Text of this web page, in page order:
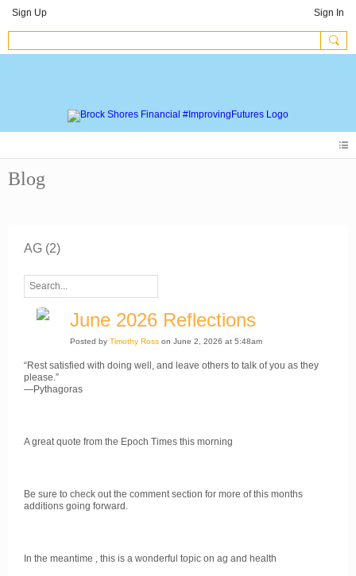
Sign Up Sign In
Blog
AG (2)
June 2026 Reflections
Posted by Timothy Ross on June 2, 2026 at 5:48am
“Rest satisfied with doing well, and leave others to talk of you as they
please.”
—Pythagoras
A great quote from the Epoch Times this morning
Be sure to check out the comment section for more of this months
additions going forward.
In the meantime , this is a wonderful topic on ag and health